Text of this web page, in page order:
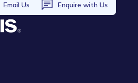
Email Us Enquire with Us